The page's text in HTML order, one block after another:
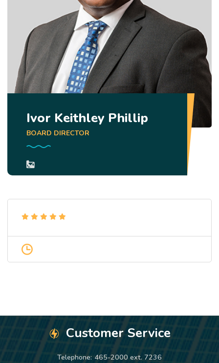
Ivor Keithley Phillip
BOARD DIRECTOR
Customer Service
Telephone: 465-2000 ext. 7236